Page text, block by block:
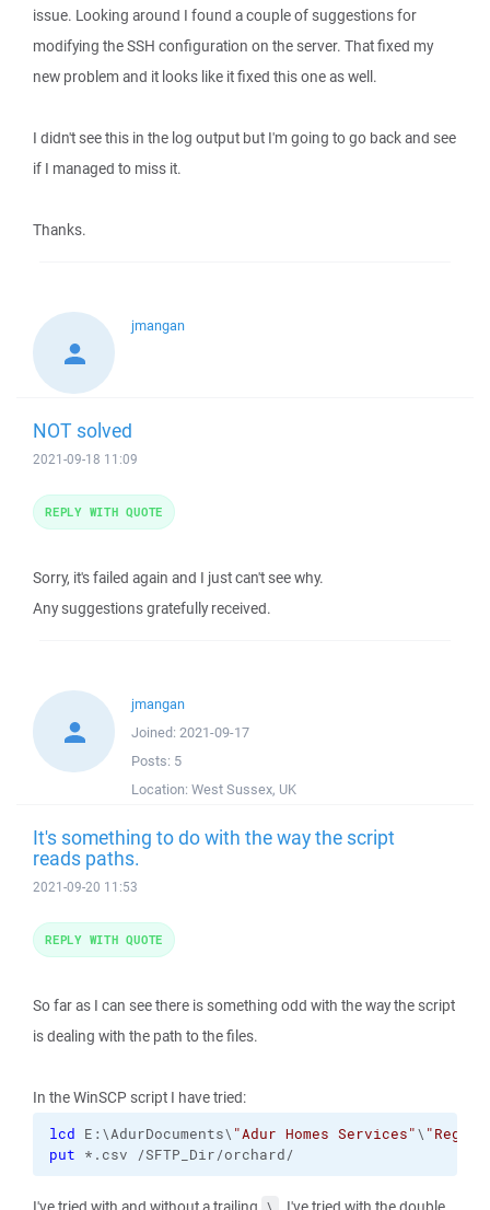
issue. Looking around I found a couple of suggestions for
modifying the SSH configuration on the server. That fixed my
new problem and it looks like it fixed this one as well.
I didn't see this in the log output but I'm going to go back and see
if I managed to miss it.
Thanks.
jmangan
NOT solved
2021-09-18 11:09
Sorry, it's failed again and I just can't see why.
Any suggestions gratefully received.
REPLY WITH QUOTE
jmangan
Joined: 2021-09-17
Posts: 5
Location: West Sussex, UK
It's something to do with the way the script
reads paths.
2021-09-20 11:53
So far as I can see there is something odd with the way the script
is dealing with the path to the files.
In the WinSCP script I have tried:
lcd E:\AdurDocuments\ "Adur Homes Services"\
put *.csv /SFTP_Dir/orchard/
REPLY WITH QUOTE